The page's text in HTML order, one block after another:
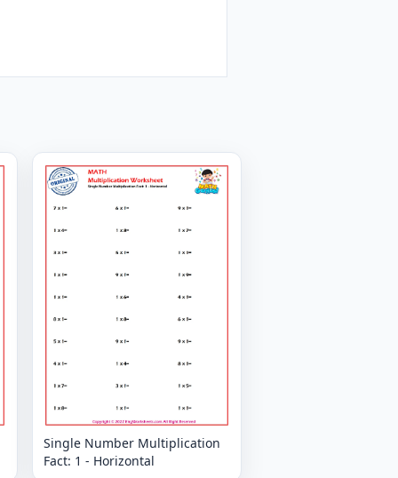
Single Number Multiplication
Fact: 1 - Horizontal